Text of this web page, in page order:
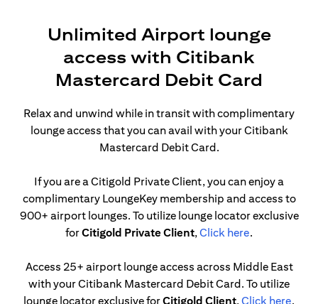
Unlimited Airport lounge
access with Citibank
Mastercard Debit Card
Relax and unwind while in transit with complimentary
lounge access that you can avail with your Citibank
Mastercard Debit Card.
If you are a Citigold Private Client, you can enjoy a
complimentary LoungeKey membership and access to
900+ airport lounges. To utilize lounge locator exclusive
forCitigold Private Client,Click hereopens in a
.
Access 25+ airport lounge access across Middle East
with your Citibank Mastercard Debit Card. To utilize
lounge locator exclusive forCitigold Client, Click here.